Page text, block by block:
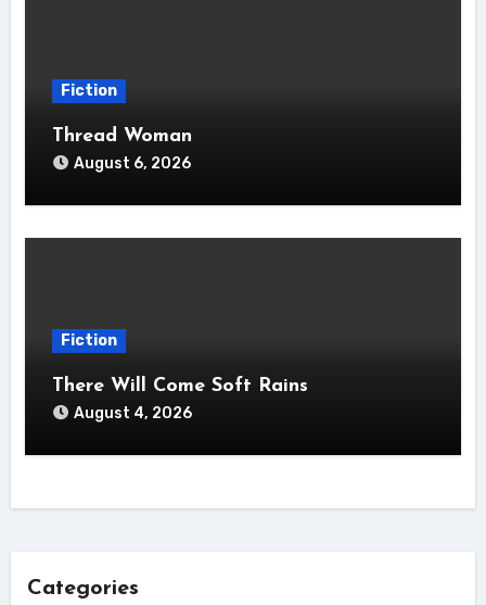
Fiction
Thread Woman
August 6, 2026
Fiction
There Will Come Soft Rains
August 4, 2026
Categories